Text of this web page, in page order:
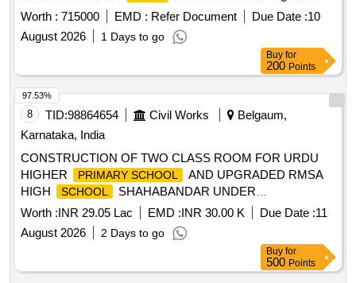
school at c/t ait mhamed - tinkast school
mhamed - souit nait hmad
at c/t ait mhamed
reporting to the provincial directorate of azilal in a single lot.
Worth : 715000 EMD : Refer Document Due Date :10
August 2026
1 Days to go
Buy for
200Points
8 TID:98864654 Civil Works
Belgaum,
Karnataka, India
CONSTRUCTION OF TWO CLASS ROOM FOR URDU
HIGHER
PRIMARY SCHOOL
AND UPGRADED RMSA
HIGH
SCHOOL
SHAHABANDAR UNDER
YAMAKANMARADI CONSTITUENCY IN HUKKERI
TALUKA OF BELAGAVI DISTRICT UNDER 4059-80-051-0-
29-386 DEPARTMENT BUILDINGS FOR THE YEAR 2025-
Worth :INR 29.05 Lac EMD :INR 30.00 K Due Date :11
August 2026
2 Days to go
97.53%
Buy for
500Points